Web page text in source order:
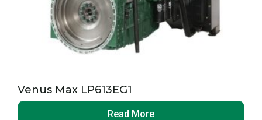
Venus Max LP613EG1
Read More